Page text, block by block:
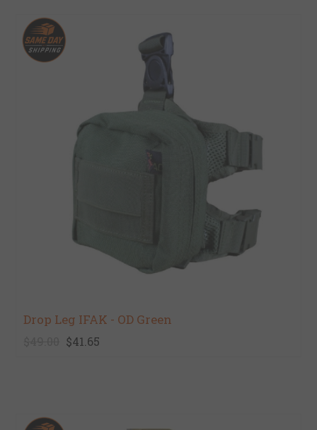
Drop Leg IFAK - OD Green
$41.65